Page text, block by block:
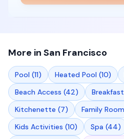
More in San Francisco
Pool (11) Heated Pool (10)
Beach Access (42) Breakfast
Kitchenette (7) Family
Kids Activities (10) Spa (44)